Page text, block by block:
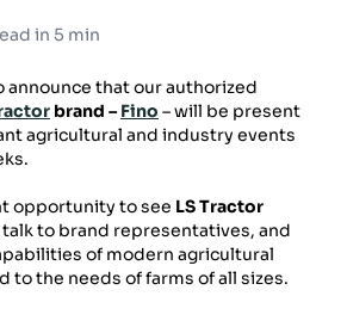
in 5 min
announce that our authorized
brand –Fino – will be present
agricultural and industry events
opportunity to see LS Tractor
to brand representatives, and
of modern agricultural
to the needs of farms of all sizes.